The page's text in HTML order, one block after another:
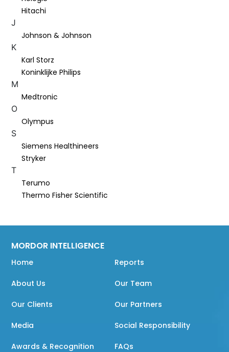
Hitachi
J
Johnson & Johnson
K
Karl Storz
Koninklijke Philips
M
Medtronic
O
Olympus
S
Siemens Healthineers
Stryker
T
Terumo
Thermo Fisher Scientific
MORDOR INTELLIGENCE
Home Reports
About Us Our Team
Our Clients Our Partners
Media Social Responsibility
Awards & Recognition FAQs